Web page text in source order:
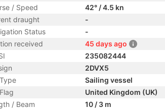
/ Speed
42° / 4.5 kn
draught
-
Status
-
received
45 days ago
235082444
2DVX5
Sailing vessel
United Kingdom (UK)
/ Beam
10 / 3 m